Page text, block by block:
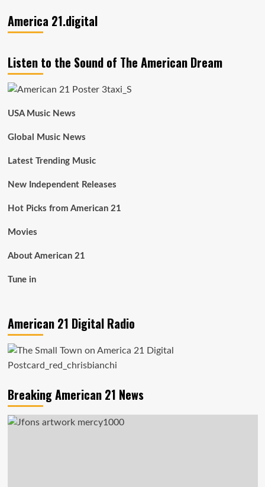
America 21.digital
Listen to the Sound of The American Dream
USA Music News
Global Music News
Latest Trending Music
New Independent Releases
Hot Picks from American 21
Movies
About American 21
Tune in
American 21 Digital Radio
Breaking American 21 News